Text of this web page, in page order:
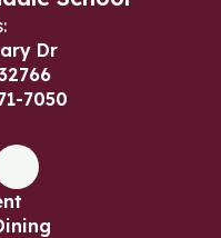
Dr
7050